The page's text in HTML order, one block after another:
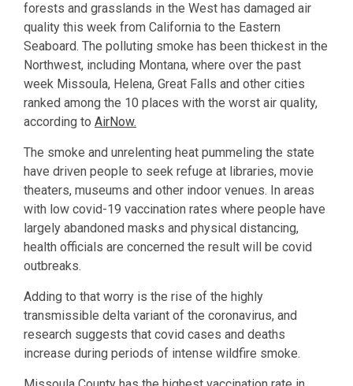
forests and grasslands in the West has damaged air
quality this week from California to the Eastern
Seaboard. The polluting smoke has been thickest in the
Northwest, including Montana, where over the past
week Missoula, Helena, Great Falls and other cities
ranked among the 10 places with the worst air quality,
according to AirNow.
The smoke and unrelenting heat pummeling the state
have driven people to seek refuge at libraries, movie
theaters, museums and other indoor venues. In areas
with low covid-19 vaccination rates where people have
largely abandoned masks and physical distancing,
health officials are concerned the result will be covid
outbreaks.
Adding to that worry is the rise of the highly
transmissible delta variant of the coronavirus, and
research suggests that covid cases and deaths
increase during periods of intense wildfire smoke.